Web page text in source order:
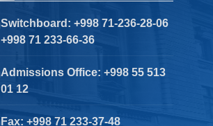
Switchboard: +998 71-236-28-06
+998 71 233-66-36
Admissions Office: +998 55 513
01 12
Fax: +998 71 233-37-48